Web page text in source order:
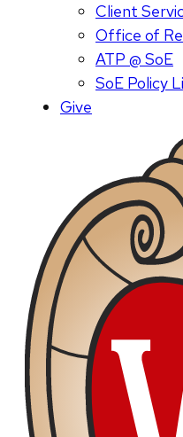
Client
Office of
ATP @ SoE
SoE Policy
Give